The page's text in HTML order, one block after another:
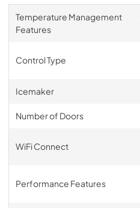
Temperature Management
Features
Control Type
Icemaker
Number of Doors
WiFi Connect
Performance Features